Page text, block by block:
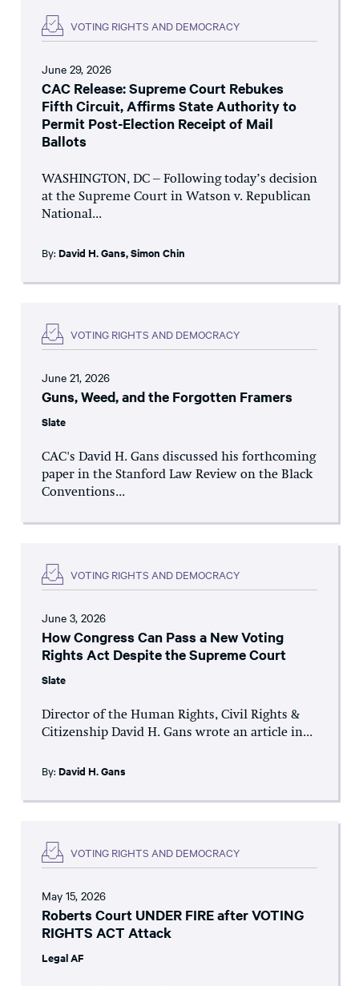
VOTING RIGHTS AND DEMOCRACY
June 29, 2026
CAC Release: Supreme Court Rebukes
Fifth Circuit, Affirms State Authority to
Permit Post-Election Receipt of Mail
Ballots
WASHINGTON, DC – Following today’s decision
at the Supreme Court in Watson v. Republican
National...
By: David H. Gans,Simon Chin
VOTING RIGHTS AND DEMOCRACY
June 21, 2026
Guns, Weed, and the Forgotten Framers
Slate
CAC's David H. Gans discussed his forthcoming
paper in the Stanford Law Review on the Black
Conventions...
VOTING RIGHTS AND DEMOCRACY
June 3, 2026
How Congress Can Pass a New Voting
Rights Act Despite the Supreme Court
Slate
Director of the Human Rights, Civil Rights &
Citizenship David H. Gans wrote an article in...
By: David H. Gans
VOTING RIGHTS AND DEMOCRACY
May 15, 2026
Roberts Court UNDER FIRE after VOTING
RIGHTS ACT Attack
Legal AF